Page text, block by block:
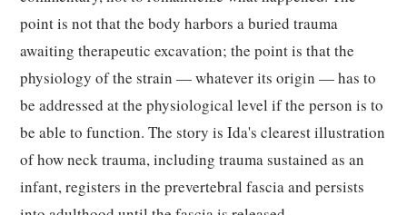
point is not that the body harbors a buried trauma
awaiting therapeutic excavation; the point is that the
physiology of the strain — whatever its origin — has to
be addressed at the physiological level if the person is to
be able to function. The story is Ida's clearest illustration
of how neck trauma, including trauma sustained as an
infant, registers in the prevertebral fascia and persists